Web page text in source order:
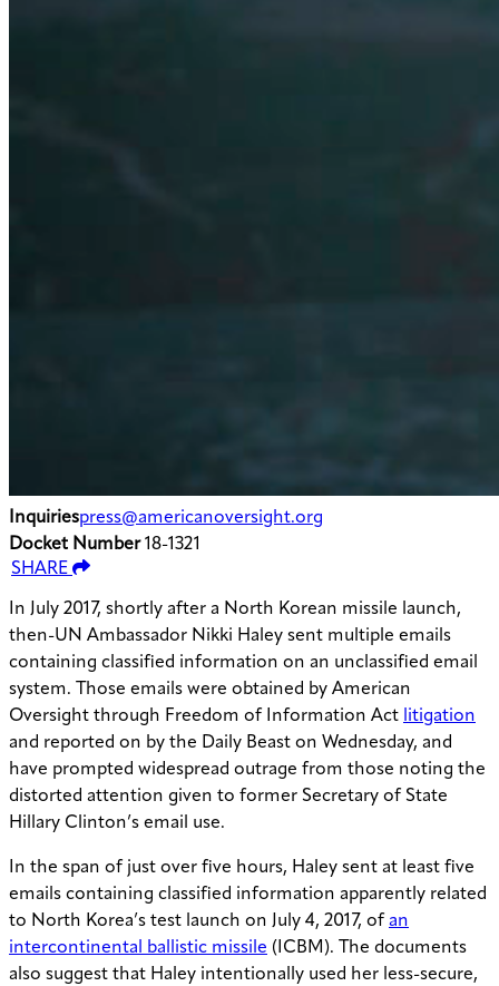
Inquiriespress@americanoversight.org
Docket Number18-1321
SHARE
In July 2017, shortly after a North Korean missile launch,
then-UN Ambassador Nikki Haley sent multiple emails
containing classified information on an unclassified email
system. Those emails were obtained by American
Oversight through Freedom of Information Act litigation
and reported on by the Daily Beast on Wednesday, and
have prompted widespread outrage from those noting the
distorted attention given to former Secretary of State
Hillary Clinton’s email use.
In the span of just over five hours, Haley sent at least five
emails containing classified information apparently related
to North Korea’s test launch on July 4, 2017, of an
intercontinental ballistic missile (ICBM). The documents
also suggest that Haley intentionally used her less-secure,